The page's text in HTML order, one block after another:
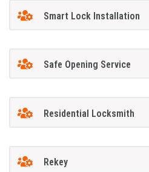
Smart Lock Installation
Safe Opening Service
Residential Locksmith
Rekey